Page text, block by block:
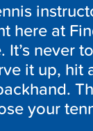
here at
never
it up, hit
your